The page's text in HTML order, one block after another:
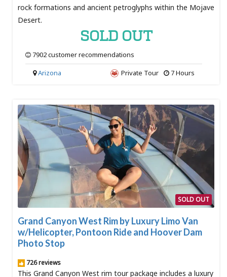
rock formations and ancient petroglyphs within the Mojave
Desert.
SOLD OUT
7902 customer recommendations
7 Hours
Private Tour
Arizona
SOLD OUT
Grand Canyon West Rim by Luxury Limo Van
w/Helicopter, Pontoon Ride and Hoover Dam
Photo Stop
726 reviews
This Grand Canyon West rim tour package includes a luxury